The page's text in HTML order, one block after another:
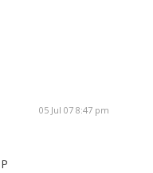
05 Jul 07 8:47 pm